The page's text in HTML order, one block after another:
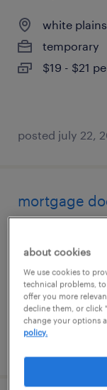
white
temporary
$19 - $21
posted july 22,
mortgage
reviewer
fort
temporary
$17.90 -
about cookies
We use cookies to
technical problems,
offer you more
decline them, or click
change your options
policy.